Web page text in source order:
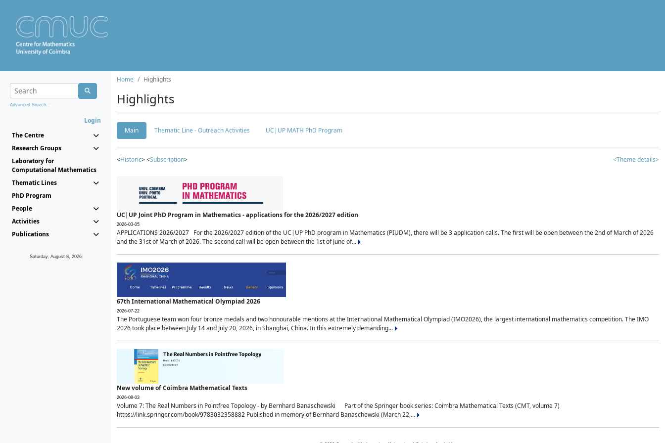
Advanced Search...
Login
The Centre
Research Groups
Laboratory for
Computational Mathematics
Thematic Lines
PhD Program
People
Activities
Publications
Saturday, August 8, 2026
Home Highlights
Highlights
Main Thematic Line - Outreach Activities UC|UP MATH PhD Program
<Historic> <Subscription> <Theme details>
UC|UP Joint PhD Program in Mathematics - applications for the 2026/2027 edition
2026-03-05
APPLICATIONS 2026/2027 For the 2026/2027 edition of the UC|UP PhD program in Mathematics (PIUDM), there will be 3 application calls. The first will be open between the 2nd of March of 2026
and the 31st of March of 2026. The second call will be open between the 1st of June of...
67th International Mathematical Olympiad 2026
2026-07-22
The Portuguese team won four bronze medals and two honourable mentions at the International Mathematical Olympiad (IMO2026), the largest international mathematics competition. The IMO
2026 took place between July 14 and July 20, 2026, in Shanghai, China. In this extremely demanding...
New volume of Coimbra Mathematical Texts
2026-08-03
Volume 7: The Real Numbers in Pointfree Topology - by Bernhard Banaschewski Part of the Springer book series: Coimbra Mathematical Texts (CMT, volume 7)
https://link.springer.com/book/9783032358882 Published in memory of Bernhard Banaschewski (March 22,...